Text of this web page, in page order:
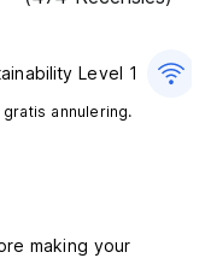
Level 1
annulering.
making your